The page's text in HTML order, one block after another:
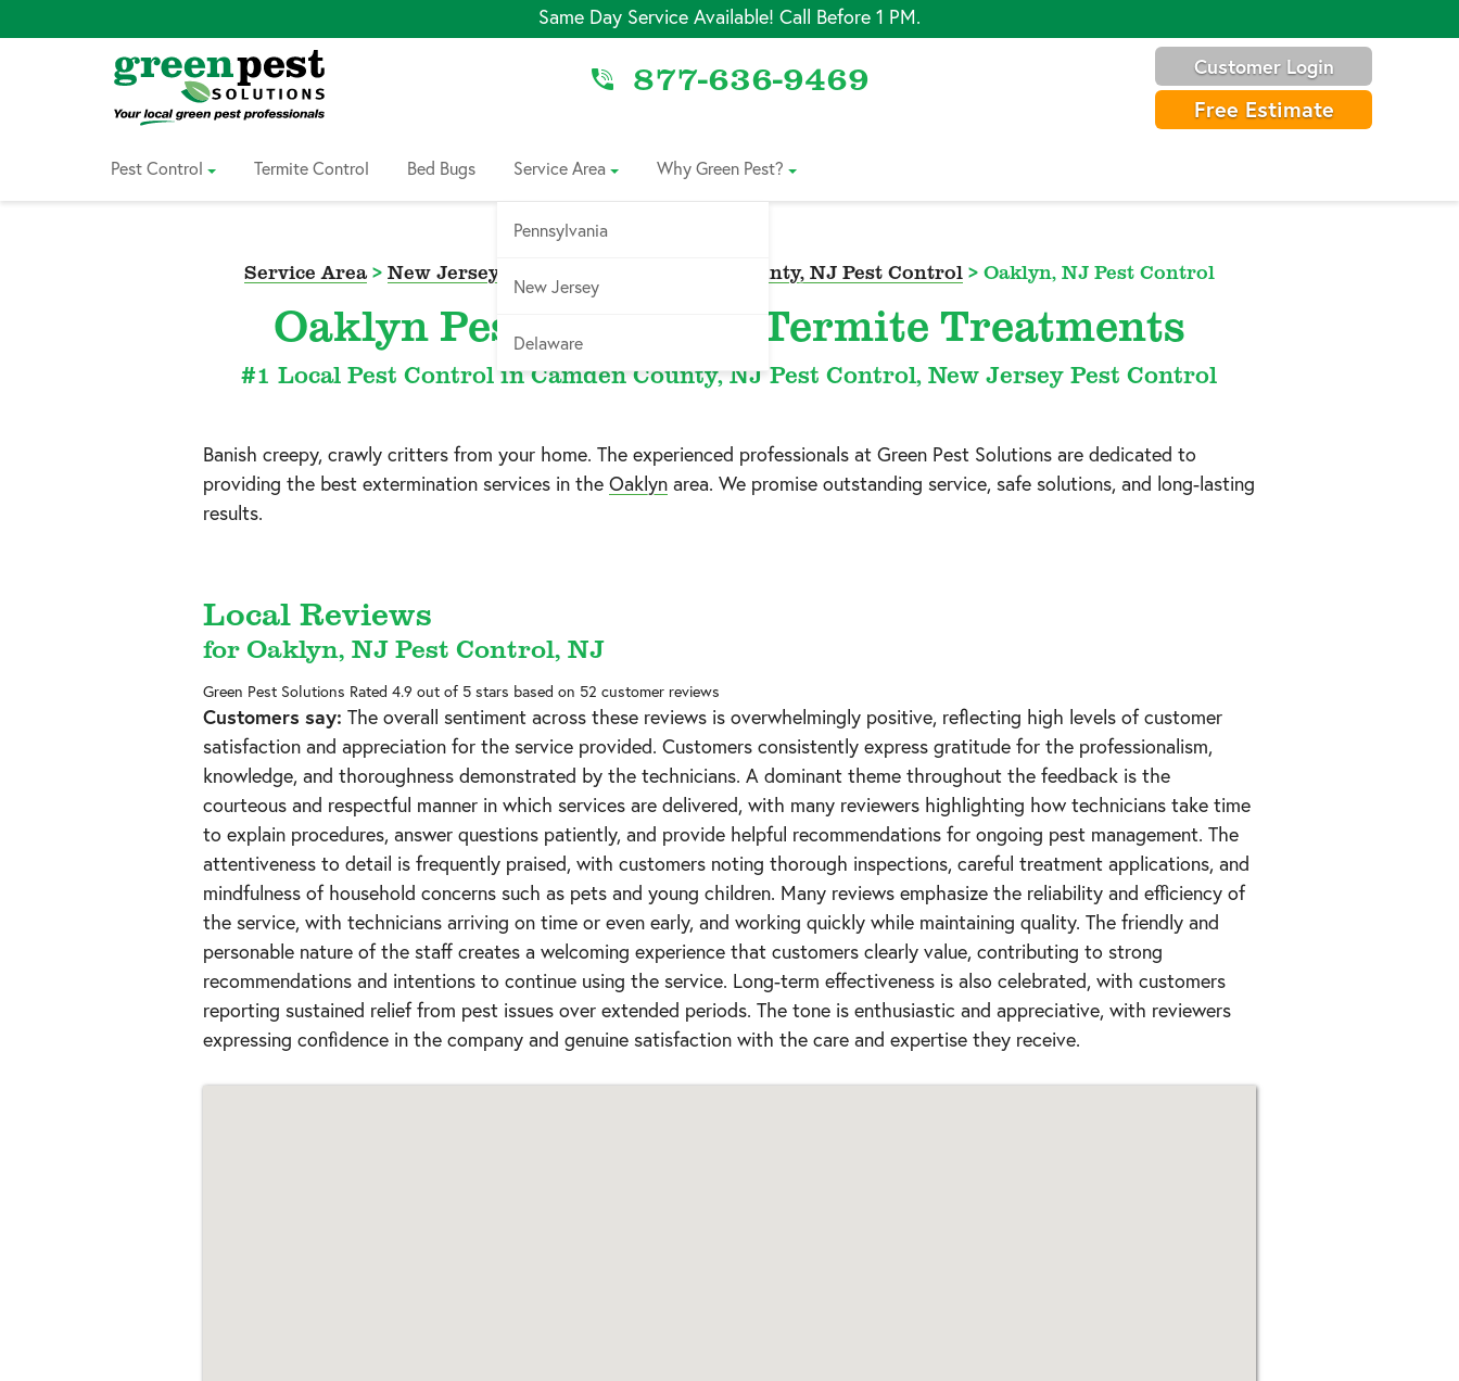
Same Day Service Available! Call Before 1 PM.
to
Free Estimate
877-636-9469 Customer Login
Pest Control Termite Control Bed Bugs Service Area
Pennsylvania
New Jersey
Delaware
Why Green Pest?
Service Area> New Jersey Pest Control Camden County, NJ Pest Control> Oaklyn, NJ Pest Control
Oaklyn Pest Control & Termite Treatments
#1 Local Pest Control in Camden County, NJ Pest Control, New Jersey Pest Control
Banish creepy, crawly critters from your home. The experienced professionals at Green Pest Solutions are dedicated to
providing the best extermination services in the Oaklyn area. We promise outstanding service, safe solutions, and long-lasting
results.
Local Reviews
for Oaklyn, NJ Pest Control, NJ
Green Pest Solutions Rated 4.9 out of 5 stars based on 52 customer reviews
Customers say: The overall sentiment across these reviews is overwhelmingly positive, reflecting high levels of customer
satisfaction and appreciation for the service provided. Customers consistently express gratitude for the professionalism,
knowledge, and thoroughness demonstrated by the technicians. A dominant theme throughout the feedback is the
courteous and respectful manner in which services are delivered, with many reviewers highlighting how technicians take time
to explain procedures, answer questions patiently, and provide helpful recommendations for ongoing pest management. The
attentiveness to detail is frequently praised, with customers noting thorough inspections, careful treatment applications, and
mindfulness of household concerns such as pets and young children. Many reviews emphasize the reliability and efficiency of
the service, with technicians arriving on time or even early, and working quickly while maintaining quality. The friendly and
personable nature of the staff creates a welcoming experience that customers clearly value, contributing to strong
recommendations and intentions to continue using the service. Long-term effectiveness is also celebrated, with customers
reporting sustained relief from pest issues over extended periods. The tone is enthusiastic and appreciative, with reviewers
expressing confidence in the company and genuine satisfaction with the care and expertise they receive.